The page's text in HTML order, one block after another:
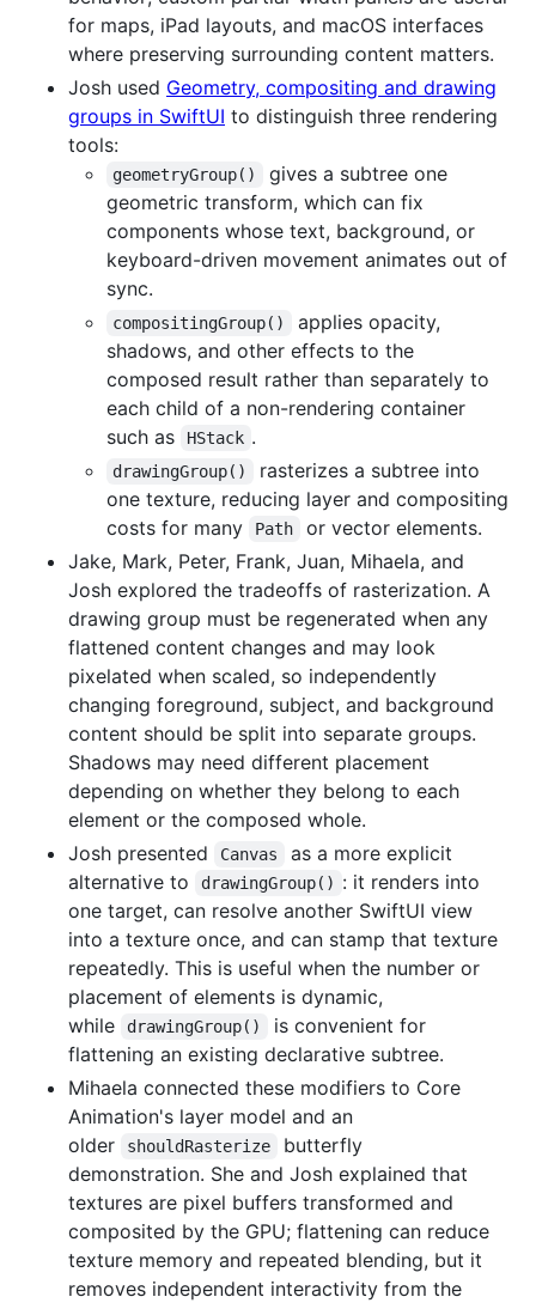
for maps, iPad layouts, and macOS interfaces
where preserving surrounding content matters.
Josh used Geometry, compositing and drawing
groups in SwiftUI to distinguish three rendering
tools:
geometryGroup()
gives a subtree one
geometric transform, which can fix
components whose text, background, or
keyboard-driven movement animates out of
sync.
compositingGroup()
applies opacity,
shadows, and other effects to the
composed result rather than separately to
each child of a non-rendering container
such as
HStack .
drawingGroup()
rasterizes a subtree into
one texture, reducing layer and compositing
costs for many
Path
or vector elements.
Jake, Mark, Peter, Frank, Juan, Mihaela, and
Josh explored the tradeoffs of rasterization. A
drawing group must be regenerated when any
flattened content changes and may look
pixelated when scaled, so independently
changing foreground, subject, and background
content should be split into separate groups.
Shadows may need different placement
depending on whether they belong to each
element or the composed whole.
Josh presented
Canvas
as a more explicit
alternative to
drawingGroup() : it renders into
one target, can resolve another SwiftUI view
into a texture once, and can stamp that texture
repeatedly. This is useful when the number or
placement of elements is dynamic,
while
drawingGroup()
is convenient for
flattening an existing declarative subtree.
Mihaela connected these modifiers to Core
Animation's layer model and an
older
shouldRasterize
butterfly
demonstration. She and Josh explained that
textures are pixel buffers transformed and
composited by the GPU; flattening can reduce
texture memory and repeated blending, but it
removes independent interactivity from the